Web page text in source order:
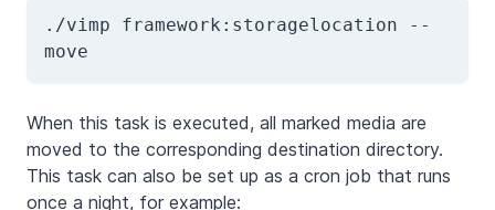
./vimp framework:storagelocation --
move
When this task is executed, all marked media are
moved to the corresponding destination directory.
This task can also be set up as a cron job that runs
once a night, for example: